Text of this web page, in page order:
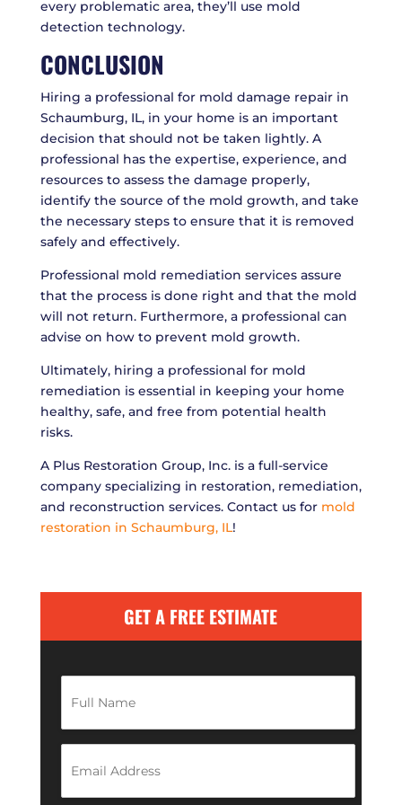
every problematic area, they’ll use mold
detection technology.
CONCLUSION
Hiring a professional for mold damage repair in
Schaumburg, IL, in your home is an important
decision that should not be taken lightly. A
professional has the expertise, experience, and
resources to assess the damage properly,
identify the source of the mold growth, and take
the necessary steps to ensure that it is removed
safely and effectively.
Professional mold remediation services assure
that the process is done right and that the mold
will not return. Furthermore, a professional can
advise on how to prevent mold growth.
Ultimately, hiring a professional for mold
remediation is essential in keeping your home
healthy, safe, and free from potential health
risks.
A Plus Restoration Group, Inc. is a full-service
company specializing in restoration, remediation,
and reconstruction services. Contact us for mold
restoration in Schaumburg, IL!
GET A FREE ESTIMATE
l
N
m
e
m
i